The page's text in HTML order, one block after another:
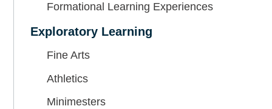
Formational Learning Experiences
Exploratory Learning
Fine Arts
Athletics
Minimesters